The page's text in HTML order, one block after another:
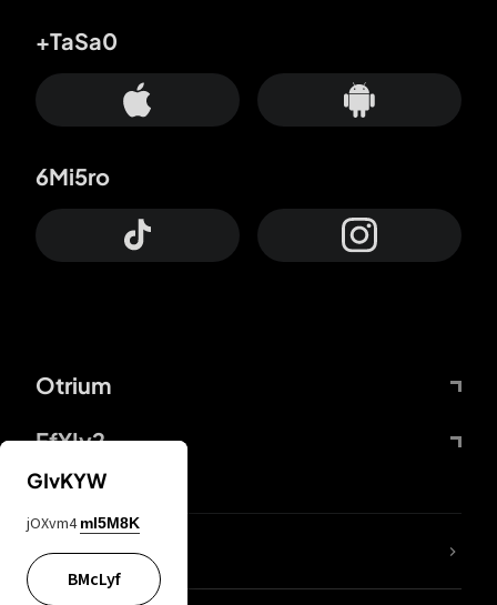
Otrium
FfYIy2
+TaSa0
6Mi5ro
lYGfRP
GIvKYW
jOXvm4 mI5M8K
BMcLyf